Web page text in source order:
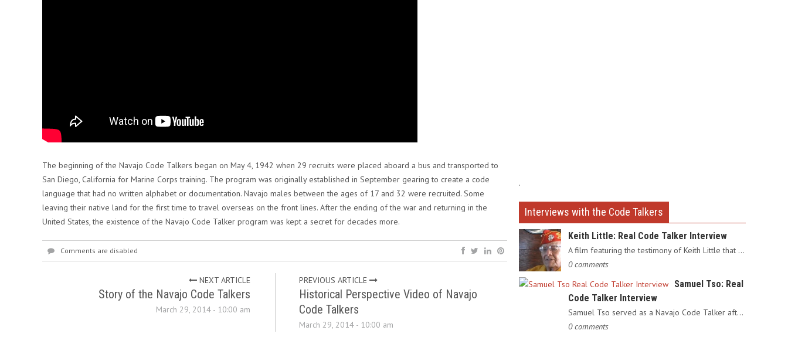
The beginning of the Navajo Code Talkers began on May 4, 1942 when 29 recruits were placed aboard a bus and transported to
San Diego, California for Marine Corps training. The program was originally established in September gearing to create a code
language that had no written alphabet or documentation. Navajo males between the ages of 17 and 32 were recruited. Some
leaving their native land for the first time to travel overseas on the front lines. After the ending of the war and returning in the
United States, the existence of the Navajo Code Talker program was kept a secret for decades more.
Comments are disabled
NEXT ARTICLE
Story of the Navajo Code Talkers
March 29, 2014 - 10:00 am
PREVIOUS ARTICLE
Historical Perspective Video of Navajo
Code Talkers
March 29, 2014 - 10:00 am
.
Interviews with the Code Talkers
Keith Little: Real Code Talker Interview
A film featuring the testimony of Keith Little that served as…
0 comments
Samuel Tso: Real
Code Talker Interview
Samuel Tso served as a Navajo Code Talker after enlisting in…
0 comments